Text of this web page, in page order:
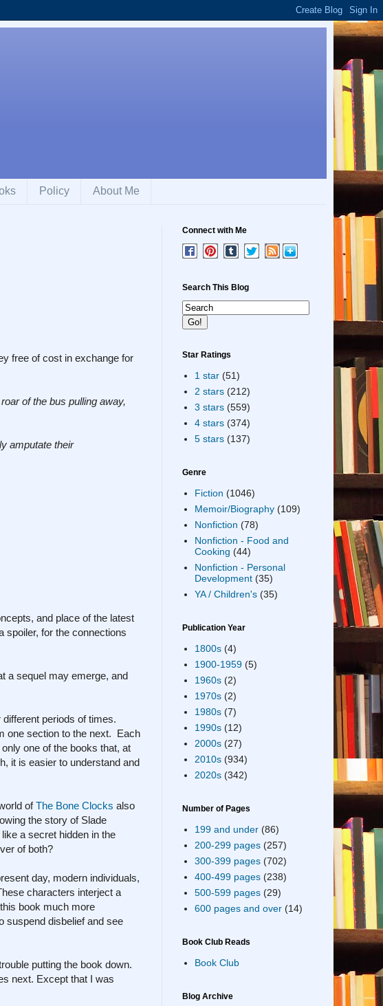
Policy About Me
free of cost in exchange for
of the bus pulling away,
amputate their
and place of the latest
spoiler, for the connections
a sequel may emerge, and
periods of times.
one section to the next. Each
one of the books that, at
it is easier to understand and
ofThe Bone Clocks also
the story of Slade
a secret hidden in the
of both?
day, modern individuals,
characters interject a
book much more
suspend disbelief and see
putting the book down.
next. Except that I was
Connect with Me
Search This Blog
Star Ratings
1 star (51)
2 stars (212)
3 stars (559)
4 stars (374)
5 stars (137)
Genre
Fiction (1046)
Memoir/Biography (109)
Nonfiction (78)
Nonfiction - Food and
Cooking (44)
Nonfiction - Personal
Development (35)
YA / Children's (35)
Publication Year
1800s (4)
1900-1959 (5)
1960s (2)
1970s (2)
1980s (7)
1990s (12)
2000s (27)
2010s (934)
2020s (342)
Number of Pages
199 and under (86)
200-299 pages (257)
300-399 pages (702)
400-499 pages (238)
500-599 pages (29)
600 pages and over (14)
Book Club Reads
Book Club
Blog Archive